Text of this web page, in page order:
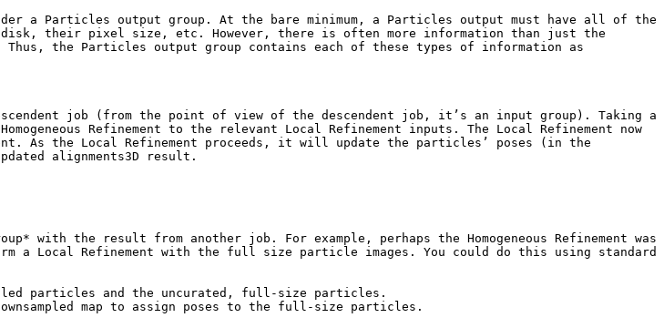
a Particles output group. At the bare minimum, a Particles output must have all of the
disk, their pixel size, etc. However, there is often more information than just the
Thus, the Particles output group contains each of these types of information as
job (from the point of view of the descendent job, it’s an input group). Taking a
Refinement to the relevant Local Refinement inputs. The Local Refinement now
As the Local Refinement proceeds, it will update the particles’ poses (in the
alignments3D result.
with the result from another job. For example, perhaps the Homogeneous Refinement was
a Local Refinement with the full size particle images. You could do this using standard
particles and the uncurated, full-size particles.
map to assign poses to the full-size particles.